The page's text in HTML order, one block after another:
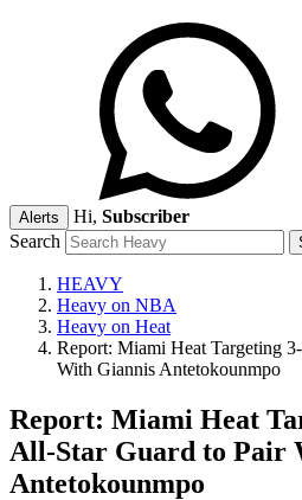
Alerts Hi, Subscriber
Search
HEAVY
Heavy on NBA
Heavy on Heat
Report: Miami Heat Targeting
With Giannis Antetokounmpo
Report: Miami Heat
All-Star Guard to Pair
Antetokounmpo